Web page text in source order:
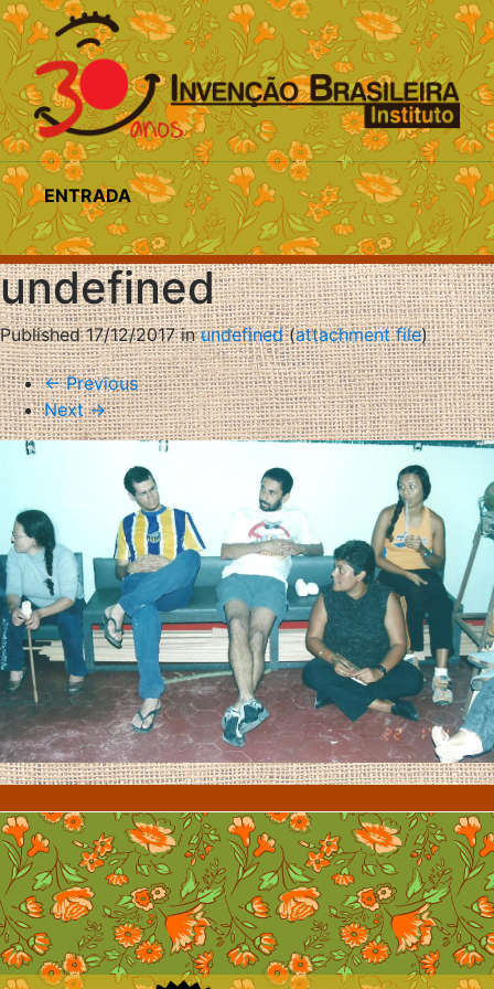
ENTRADA
undefined
Published17/12/2017inundefined(attachment file)
←Previous
Next→